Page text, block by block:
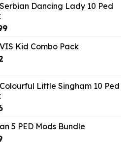
$9.46.
Dancing Lady 10 Ped
Current
is: Kid Combo Pack
Current
$9.02.
Little Singham 10 Ped
Current
is:
$9.46.
5 PED Mods Bundle
Current